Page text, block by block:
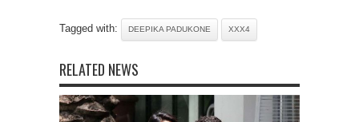
Tagged with: DEEPIKA PADUKONE XXX4
RELATED NEWS